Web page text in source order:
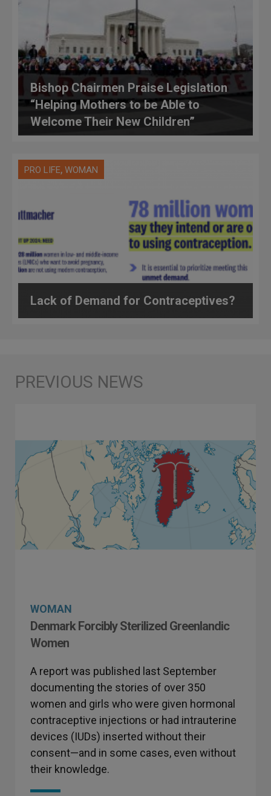
Bishop Chairmen Praise Legislation
“Helping Mothers to be Able to
Welcome Their New Children”
PRO LIFE, WOMAN
Lack of Demand for Contraceptives?
WOMAN
Denmark Forcibly Sterilized Greenlandic
Women
A report was published last September
documenting the stories of over 350
women and girls who were given hormonal
contraceptive injections or had intrauterine
devices (IUDs) inserted without their
consent—and in some cases, even without
their knowledge.